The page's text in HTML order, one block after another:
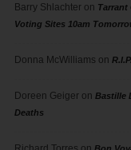
Barry Shlachteron Tarrant
Voting Sites 10am
Donna McWilliams on
Doreen Geigeron Bastille
Deaths